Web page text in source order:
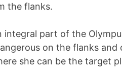
the flanks.
integral part of the
on the flanks
she can be the target